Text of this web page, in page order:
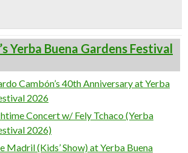
Yerba Buena Gardens Festival
Cambón’s 40th Anniversary at Yerba
2026
Concert w/ Fely Tchaco (Yerba
2026)
Madril (Kids’ Show) at Yerba Buena